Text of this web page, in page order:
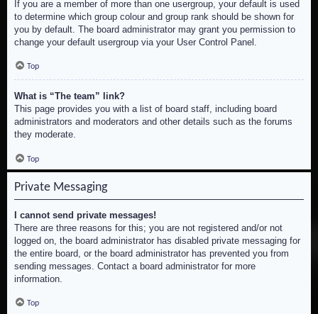
If you are a member of more than one usergroup, your default is used
to determine which group colour and group rank should be shown for
you by default. The board administrator may grant you permission to
change your default usergroup via your User Control Panel.
Top
What is “The team” link?
This page provides you with a list of board staff, including board
administrators and moderators and other details such as the forums
they moderate.
Top
Private Messaging
I cannot send private messages!
There are three reasons for this; you are not registered and/or not
logged on, the board administrator has disabled private messaging for
the entire board, or the board administrator has prevented you from
sending messages. Contact a board administrator for more
information.
Top